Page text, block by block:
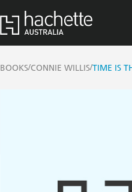
BOOKS/CONNIE WILLIS/TIME IS